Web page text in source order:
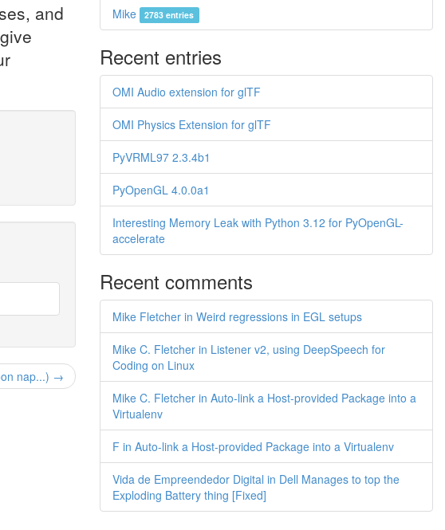
and
nap...) →
Mike 2783 entries
Recent entries
OMI Audio extension for glTF
OMI Physics Extension for glTF
PyVRML97 2.3.4b1
PyOpenGL 4.0.0a1
Interesting Memory Leak with Python 3.12 for PyOpenGL-
accelerate
Recent comments
Mike Fletcher in Weird regressions in EGL setups
Mike C. Fletcher in Listener v2, using DeepSpeech for
Coding on Linux
Mike C. Fletcher in Auto-link a Host-provided Package into a
Virtualenv
F in Auto-link a Host-provided Package into a Virtualenv
Vida de Empreendedor Digital in Dell Manages to top the
Exploding Battery thing [Fixed]